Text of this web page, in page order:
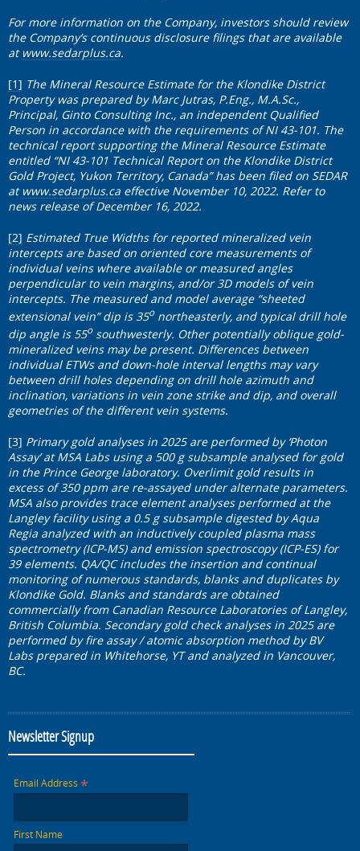
For more information on the Company, investors should review
the Company’s continuous disclosure filings that are available
at www.sedarplus.ca.
[1] The Mineral Resource Estimate for the Klondike District
Property was prepared by Marc Jutras, P.Eng., M.A.Sc.,
Principal, Ginto Consulting Inc., an independent Qualified
Person in accordance with the requirements of NI 43-101. The
technical report supporting the Mineral Resource Estimate
entitled “NI 43-101 Technical Report on the Klondike District
Gold Project, Yukon Territory, Canada” has been filed on SEDAR
at www.sedarplus.ca effective November 10, 2022. Refer to
news release of December 16, 2022.
[2] Estimated True Widths for reported mineralized vein
intercepts are based on oriented core measurements of
individual veins where available or measured angles
perpendicular to vein margins, and/or 3D models of vein
intercepts. The measured and model average “sheeted
extensional vein” dip is 35onortheasterly, and typical drill hole
dip angle is 55osouthwesterly. Other potentially oblique gold-
mineralized veins may be present. Differences between
individual ETWs and down-hole interval lengths may vary
between drill holes depending on drill hole azimuth and
inclination, variations in vein zone strike and dip, and overall
geometries of the different vein systems.
[3] Primary gold analyses in 2025 are performed by ‘Photon
Assay’ at MSA Labs using a 500 g subsample analysed for gold
in the Prince George laboratory. Overlimit gold results in
excess of 350 ppm are re-assayed under alternate parameters.
MSA also provides trace element analyses performed at the
Langley facility using a 0.5 g subsample digested by Aqua
Regia analyzed with an inductively coupled plasma mass
spectrometry (ICP-MS) and emission spectroscopy (ICP-ES) for
39 elements. QA/QC includes the insertion and continual
monitoring of numerous standards, blanks and duplicates by
Klondike Gold. Blanks and standards are obtained
commercially from Canadian Resource Laboratories of Langley,
British Columbia. Secondary gold check analyses in 2025 are
performed by fire assay / atomic absorption method by BV
Labs prepared in Whitehorse, YT and analyzed in Vancouver,
BC.
Newsletter Signup
Email Address *
First Name